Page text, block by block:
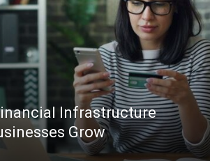
from
the
Infrastructure
Grow